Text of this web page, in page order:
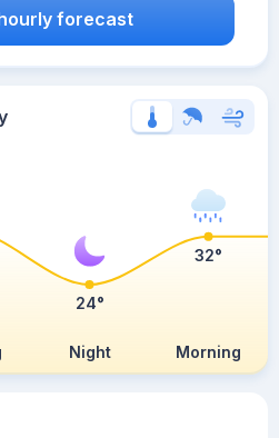
forecast
Night Morning
24°
32°